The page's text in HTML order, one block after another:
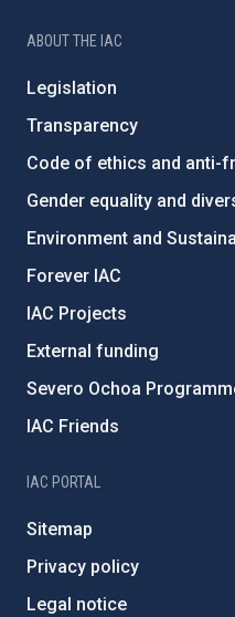
ABOUT THE IAC
Legislation
Transparency
Code of ethics and anti-
Gender equality and
Environment and
Forever IAC
IAC Projects
External funding
Severo Ochoa
IAC Friends
IAC PORTAL
Sitemap
Privacy policy
Legal notice